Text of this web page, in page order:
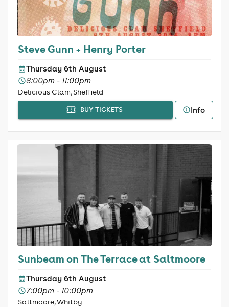
Steve Gunn + Henry Porter
Thursday 6th August
8:00pm - 11:00pm
Delicious Clam, Sheffield
BUY TICKETS Info
Sunbeam on The Terrace at Saltmoore
Thursday 6th August
7:00pm - 10:00pm
Saltmoore, Whitby